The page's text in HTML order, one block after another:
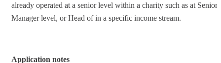
already operated at a senior level within a charity such as at Senior
Manager level, or Head of in a specific income stream.
Application notes